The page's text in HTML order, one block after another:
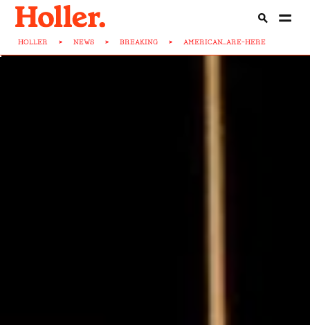
HOLLER > NEWS > BREAKING > AMERICAN...ARE-HERE